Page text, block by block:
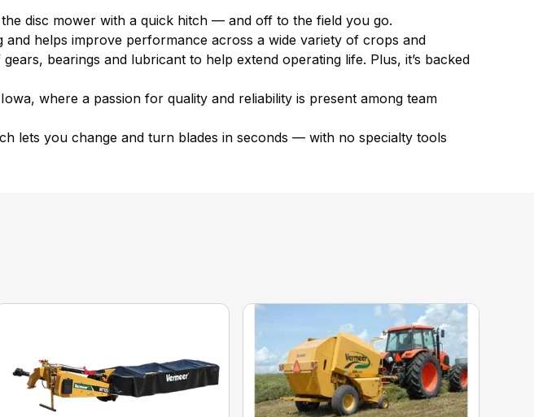
disc mower with a quick hitch — and off to the field you go.
helps improve performance across a wide variety of crops and
bearings and lubricant to help extend operating life. Plus, it’s backed
where a passion for quality and reliability is present among team
lets you change and turn blades in seconds — with no specialty tools